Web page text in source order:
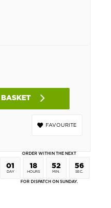
BASKET
FAVOURITE
ORDER WITHIN THE NEXT
01
DAY
18
HOURS
52
MIN.
56
SEC.
FOR DISPATCH ON SUNDAY.